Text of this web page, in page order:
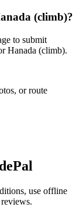
(climb)?
to submit
Hanada (climb).
or route
use offline